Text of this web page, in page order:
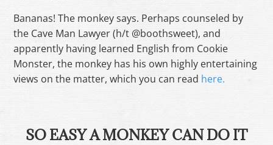
Bananas! The monkey says. Perhaps counseled by
the Cave Man Lawyer (h/t @boothsweet), and
apparently having learned English from Cookie
Monster, the monkey has his own highly entertaining
views on the matter, which you can read here.
SO EASY A MONKEY CAN DO IT